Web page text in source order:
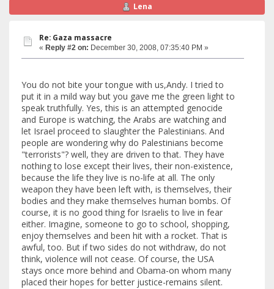
Lena
Re: Gaza massacre
« Reply #2 on: December 30, 2008, 07:35:40 PM »
You do not bite your tongue with us,Andy. I tried to
put it in a mild way but you gave me the green light to
speak truthfully. Yes, this is an attempted genocide
and Europe is watching, the Arabs are watching and
let Israel proceed to slaughter the Palestinians. And
people are wondering why do Palestinians become
"terrorists"? well, they are driven to that. They have
nothing to lose except their lives, their non-existence,
because the life they live is no-life at all. The only
weapon they have been left with, is themselves, their
bodies and they make themselves human bombs. Of
course, it is no good thing for Israelis to live in fear
either. Imagine, someone to go to school, shopping,
enjoy themselves and been hit with a rocket. That is
awful, too. But if two sides do not withdraw, do not
think, violence will not cease. Of course, the USA
stays once more behind and Obama-on whom many
placed their hopes for better justice-remains silent.